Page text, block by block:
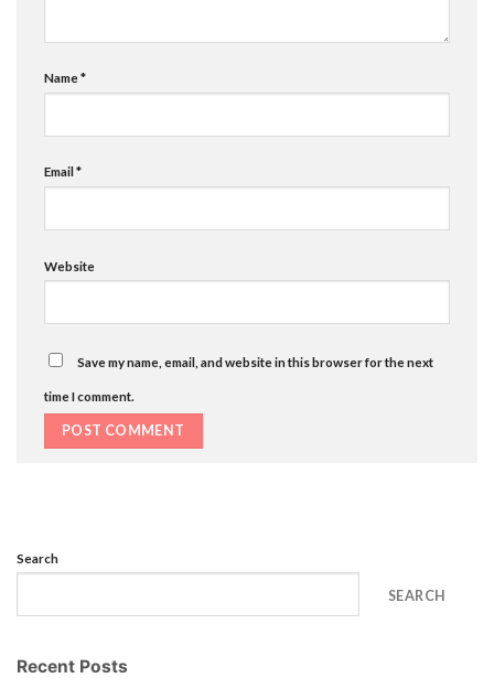
Name*
Email*
Website
Save my name, email, and website in this browser for the next
time I comment.
Search
SEARCH
Recent Posts